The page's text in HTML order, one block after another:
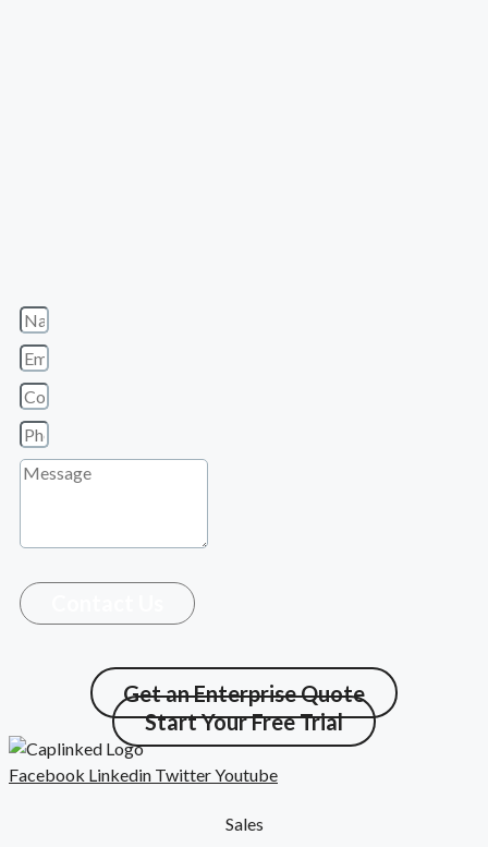
Get an Enterprise Quote
Start Your Free Trial
Facebook Linkedin TwitterYoutube
Sales